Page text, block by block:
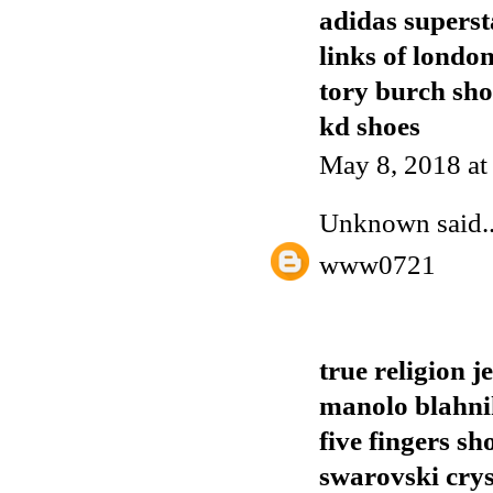
adidas
links of
tory burch
kd shoes
May 8, 2018
Unknown
www0721
true religion
manolo
five fingers
swarovski